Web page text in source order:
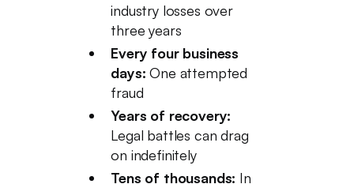
industry losses over
three years
Every four business
days: One attempted
fraud
Years of recovery:
Legal battles can drag
on indefinitely
Tens of thousands: In